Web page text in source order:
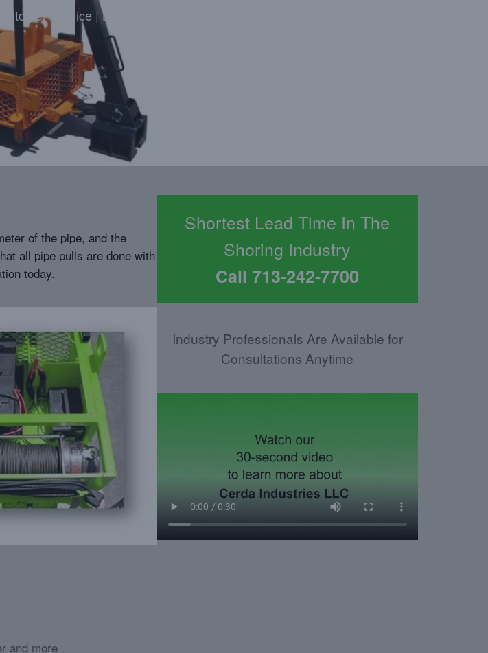
Service | Locally Owned
of the pipe, and the
all pipe pulls are done with
today.
and more
Shortest Lead Time In The
Shoring Industry
Call 713-242-7700
Industry Professionals Are Available for
Consultations Anytime